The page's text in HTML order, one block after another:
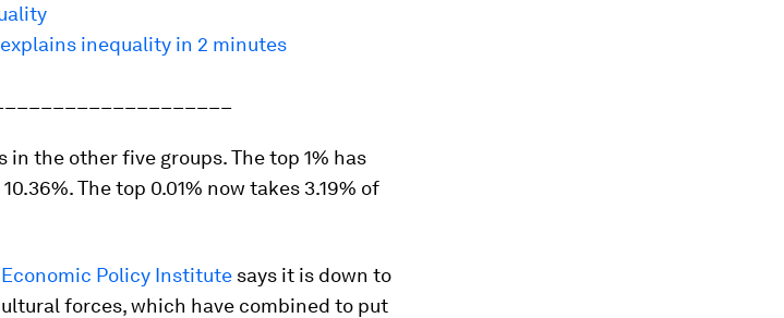
inequality in 2 minutes
the other five groups. The top 1% has
The top 0.01% now takes 3.19% of
Economic Policy Institute says it is down to
forces, which have combined to put